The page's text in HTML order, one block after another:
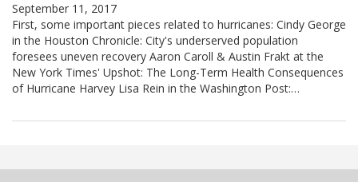
September 11, 2017
First, some important pieces related to hurricanes: Cindy George
in the Houston Chronicle: City's underserved population
foresees uneven recovery Aaron Caroll & Austin Frakt at the
New York Times' Upshot: The Long-Term Health Consequences
of Hurricane Harvey Lisa Rein in the Washington Post:…